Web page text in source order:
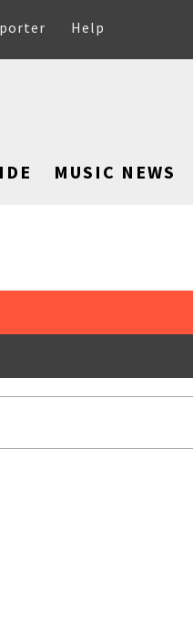
Help
MUSIC NEWS